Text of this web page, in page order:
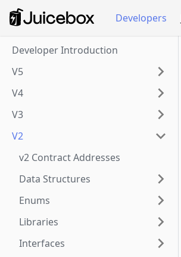
Developers
Developer Introduction
V5
V4
V3
V2
v2 Contract Addresses
Data Structures
Enums
Libraries
Interfaces